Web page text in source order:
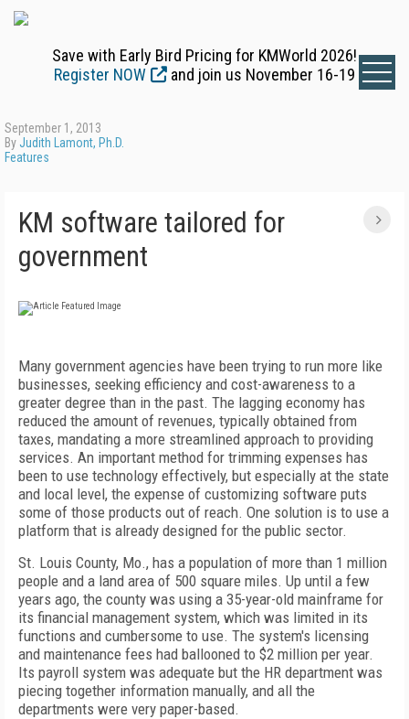
Save with Early Bird Pricing for KMWorld 2026!
Register NOW
and join us November 16-19
September 1, 2013
ByJudith Lamont, Ph.D.
Features
KM software tailored for
government
Many government agencies have been trying to run more like
businesses, seeking efficiency and cost-awareness to a
greater degree than in the past. The lagging economy has
reduced the amount of revenues, typically obtained from
taxes, mandating a more streamlined approach to providing
services. An important method for trimming expenses has
been to use technology effectively, but especially at the state
and local level, the expense of customizing software puts
some of those products out of reach. One solution is to use a
platform that is already designed for the public sector.
St. Louis County, Mo., has a population of more than 1 million
people and a land area of 500 square miles. Up until a few
years ago, the county was using a 35-year-old mainframe for
its financial management system, which was limited in its
functions and cumbersome to use. The system's licensing
and maintenance fees had ballooned to $2 million per year.
Its payroll system was adequate but the HR department was
piecing together information manually, and all the
departments were very paper-based.